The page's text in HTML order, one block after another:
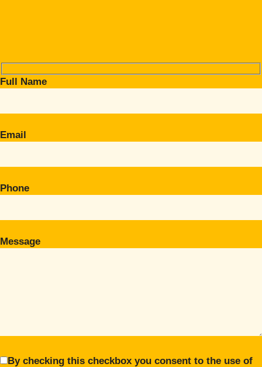
Full Name
Email
Phone
Message
By checking this checkbox you consent to the use of